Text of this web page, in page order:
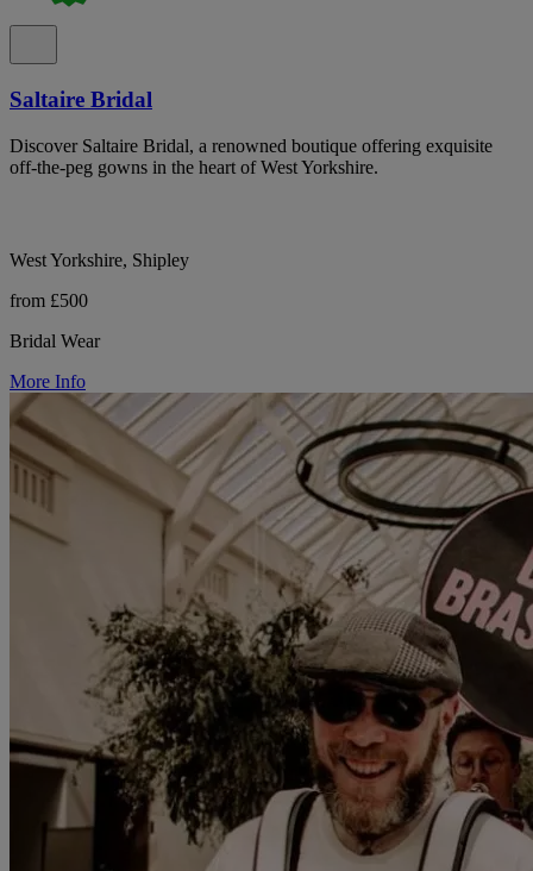
Saltaire Bridal
Discover Saltaire Bridal, a renowned boutique offering exquisite
off-the-peg gowns in the heart of West Yorkshire.
West Yorkshire, Shipley
from £500
Bridal Wear
More Info